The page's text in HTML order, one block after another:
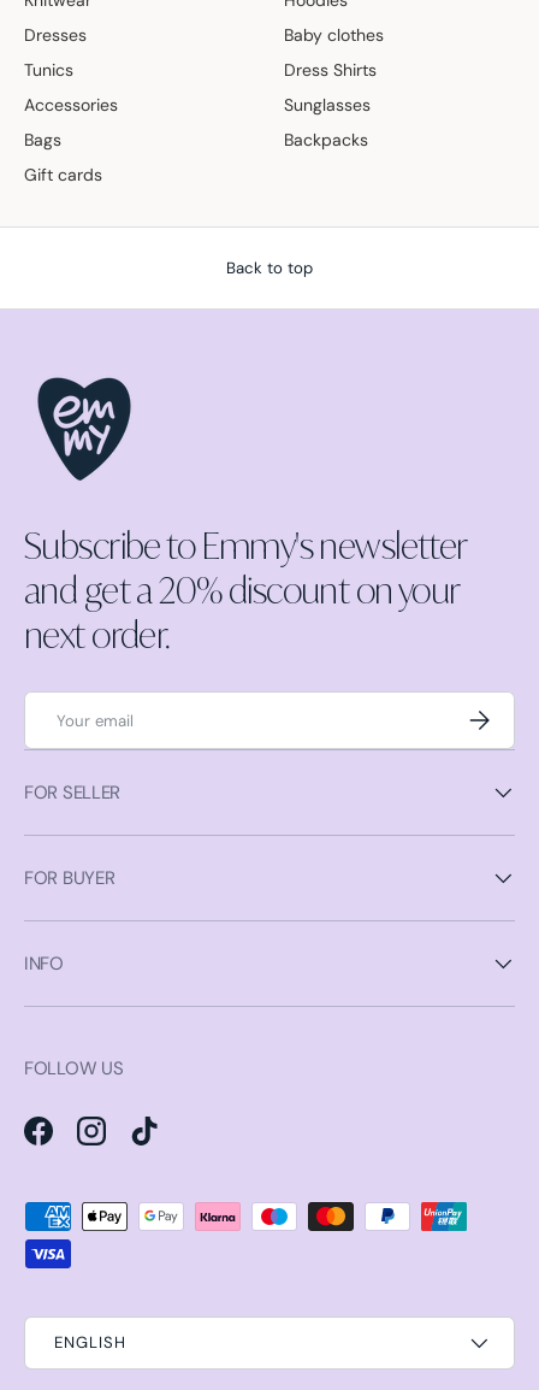
Dresses
Baby clothes
Tunics
Dress Shirts
Accessories
Sunglasses
Bags
Backpacks
Gift cards
Back to top
Subscribe to Emmy's newsletter
and get a 20% discount on your
next order.
Email
FOR SELLER
FOR BUYER
INFO
FOLLOW US
FacebookInstagramTikTok
Payment methods accepted
ENGLISH